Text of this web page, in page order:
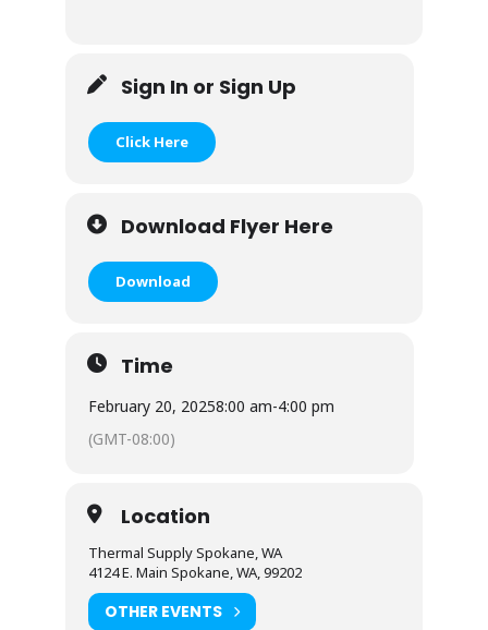
Sign In or Sign Up
Click Here
Download Flyer Here
Download
Time
February 20, 20258:00 am-4:00 pm
(GMT-08:00)
Location
Thermal Supply Spokane, WA
4124 E. Main Spokane, WA, 99202
OTHER EVENTS